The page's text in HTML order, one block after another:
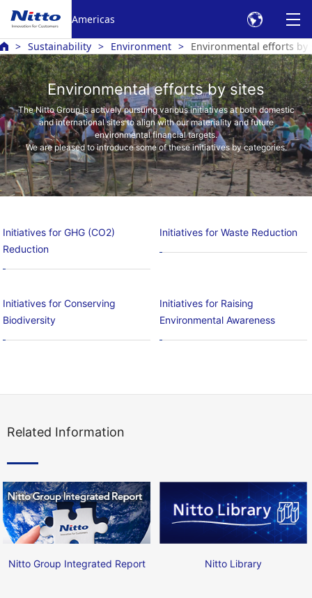
Americas
Sustainability Environment Environmental efforts by
Environmental efforts by sites
The Nitto Group is actively pursuing various initiatives at both domestic
and international sites to align with our materiality and future
environmental financial targets.
We are pleased to introduce some of these initiatives by categories.
Initiatives for GHG (CO2)
Reduction
Initiatives for Waste Reduction
Initiatives for Conserving
Biodiversity
Initiatives for Raising
Environmental Awareness
Related Information
Nitto Group Integrated Report Nitto Library